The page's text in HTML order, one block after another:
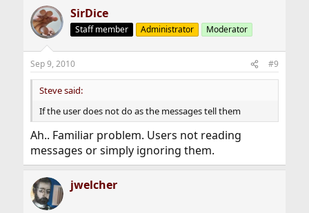
SirDice
Staff member Administrator Moderator
Sep 9, 2010 #9
Steve said:
If the user does not do as the messages tell them
Ah.. Familiar problem. Users not reading
messages or simply ignoring them.
jwelcher